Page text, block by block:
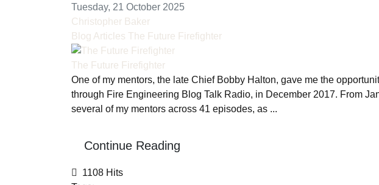
Tuesday, 21 October 2025
Christopher Baker
Blog Articles The Future Firefighter
The Future Firefighter
One of my mentors, the late Chief Bobby Halton, gave me the
through Fire Engineering Blog Talk Radio, in December 2017. From
several of my mentors across 41 episodes, as ...
Continue Reading
1108 Hits